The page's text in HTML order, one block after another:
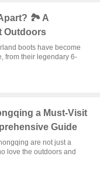
🏞️ A
Outdoors
boots have become
from their legendary 6-
a Must-Visit
Guide
are not just a
love the outdoors and